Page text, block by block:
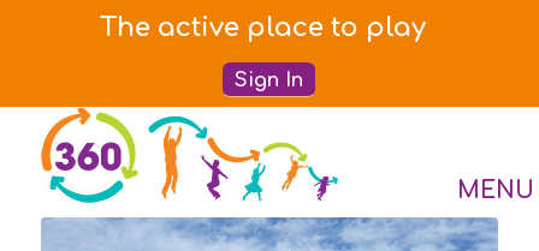
The active place to play
Sign In